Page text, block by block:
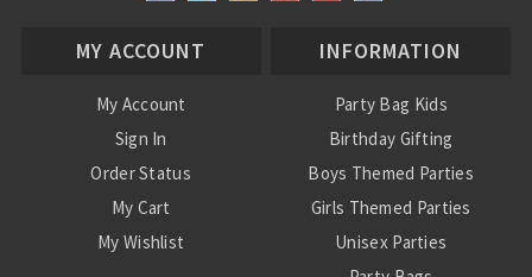
MY ACCOUNT
My Account
Sign In
Order Status
My Cart
My Wishlist
INFORMATION
Party Bag Kids
Birthday Gifting
Boys Themed Parties
Girls Themed Parties
Unisex Parties